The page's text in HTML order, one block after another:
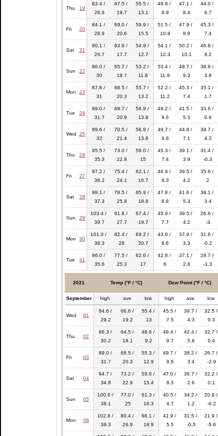
Thu 19
83.4 /
28.6
67.5 /
19.7
55.5 /
13.1
49.8 /
9.9
47.1 /
8.4
44.0 /
6.7
Fri 20
84.1 /
28.9
69.0 /
20.6
59.9 /
15.5
51.5 /
10.8
47.9 /
8.8
45.3 /
7.4
Sat 21
80.1 /
26.7
63.9 /
17.7
54.9 /
12.7
54.1 /
12.3
50.2 /
10.1
46.8 /
8.2
Sun 22
86.0 /
30
65.7 /
18.7
53.2 /
11.8
53.4 /
11.9
48.7 /
9.3
38.8 /
3.8
Mon 23
87.8 /
31
68.5 /
20.3
55.7 /
13.2
52.2 /
11.2
45.3 /
7.4
35.1 /
1.7
Tue 24
89.0 /
31.7
69.7 /
20.9
56.9 /
13.8
49.2 /
9.6
41.5 /
5.3
33.6 /
0.9
Wed 25
89.6 /
32
70.5 /
21.4
56.9 /
13.8
49.7 /
9.8
44.8 /
7.1
39.7 /
4.3
Thu 26
95.5 /
35.3
73.0 /
22.8
59.0 /
15
45.3 /
7.4
39.1 /
3.9
31.4 /
-0.3
Fri 27
97.2 /
36.2
75.4 /
24.1
62.1 /
16.7
46.9 /
8.3
39.5 /
4.2
35.6 /
2
Sat 28
99.1 /
37.3
78.5 /
25.8
65.9 /
18.8
47.8 /
8.8
41.6 /
5.3
38.1 /
3.4
Sun 29
103.4 /
39.7
81.8 /
27.7
67.4 /
19.7
45.9 /
7.7
39.5 /
4.2
26.6 /
-3
Mon 30
101.0 /
38.3
82.4 /
28
69.2 /
20.7
43.9 /
6.6
37.9 /
3.3
31.6 /
-0.2
Tue 31
96.0 /
35.6
77.5 /
25.3
62.6 /
17
42.8 /
6
37.1 /
2.8
29.7 /
-1.3
2021 Temp (°F / °C) Dew Point (°F / °C)
September high ave low high ave low
Wed 01
84.6 /
29.2
66.6 /
19.2
55.4 /
13
45.5 /
7.5
39.7 /
4.3
32.5 /
0.3
Thu 02
86.3 /
30.2
64.5 /
18.1
48.6 /
9.2
49.4 /
9.7
42.4 /
5.8
32.7 /
0.4
Fri 03
89.0 /
31.7
68.5 /
20.3
55.3 /
12.9
49.7 /
9.8
38.2 /
3.4
26.7 /
-2.9
Sat 04
94.7 /
34.8
73.2 /
22.9
59.8 /
15.4
47.0 /
8.3
36.7 /
2.6
32.2 /
0.1
Sun 05
100.6 /
38.1
77.0 /
25
61.3 /
16.3
40.5 /
4.7
34.2 /
1.2
20.8 /
-6.2
Mon 06
102.8 /
39.3
80.4 /
26.9
66.1 /
18.9
41.9 /
5.5
31.5 /
-0.3
21.9 /
-5.6